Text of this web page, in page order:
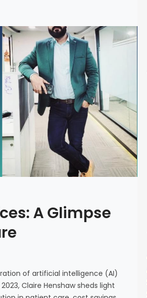
A Glimpse
of artificial intelligence (AI)
Claire Henshaw sheds light